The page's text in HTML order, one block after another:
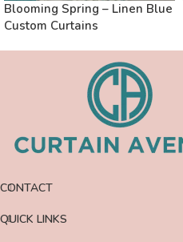
Blooming Spring – Linen Blue
Custom Curtains
CONTACT
QUICK LINKS